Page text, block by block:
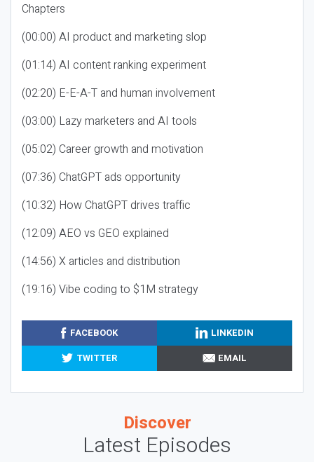
Chapters
(00:00) AI product and marketing slop
(01:14) AI content ranking experiment
(02:20) E-E-A-T and human involvement
(03:00) Lazy marketers and AI tools
(05:02) Career growth and motivation
(07:36) ChatGPT ads opportunity
(10:32) How ChatGPT drives traffic
(12:09) AEO vs GEO explained
(14:56) X articles and distribution
(19:16) Vibe coding to $1M strategy
FACEBOOK
LINKEDIN
TWITTER
EMAIL
Discover
Latest Episodes